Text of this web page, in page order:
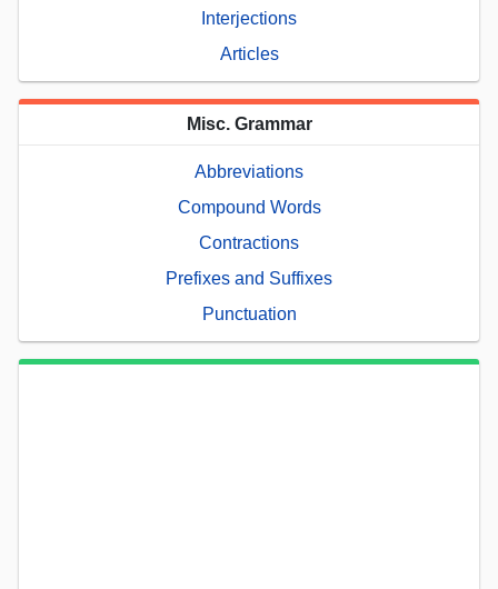
Interjections
Articles
Misc. Grammar
Abbreviations
Compound Words
Contractions
Prefixes and Suffixes
Punctuation